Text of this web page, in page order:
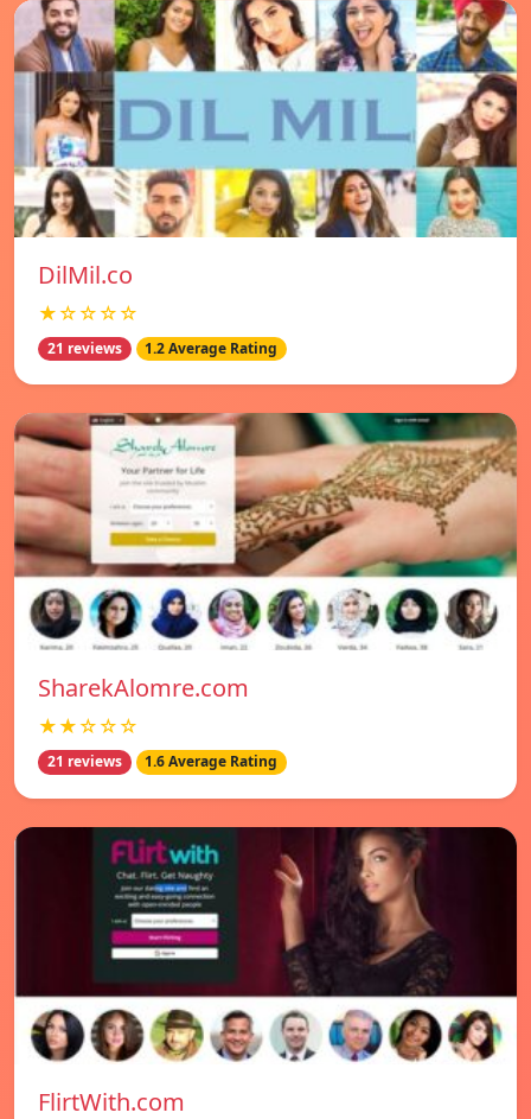
DilMil.co
★☆☆☆☆
21 reviews 1.2 Average Rating
SharekAlomre.com
★★☆☆☆
21 reviews 1.6 Average Rating
FlirtWith.com